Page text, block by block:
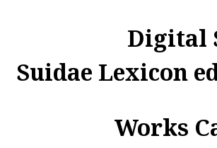
Digital
Suidae Lexicon
Works